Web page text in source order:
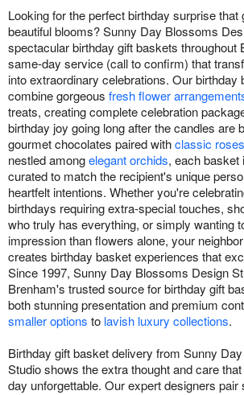
Looking for the perfect birthday surprise that
beautiful blooms? Sunny Day Blossoms
spectacular birthday gift baskets throughout
same-day service (call to confirm) that
into extraordinary celebrations. Our birthday
combine gorgeous fresh flower
treats, creating complete celebration
birthday joy going long after the candles are
gourmet chocolates paired withclassic roses
nestled amongelegant orchids, each basket
curated to match the recipient's unique
heartfelt intentions. Whether you're
birthdays requiring extra-special touches,
who truly has everything, or simply wanting
impression than flowers alone, your
creates birthday basket experiences that
Since 1997, Sunny Day Blossoms Design
Brenham's trusted source for birthday gift
both stunning presentation and premium
smaller options to lavish luxury collections.
Birthday gift basket delivery from Sunny
Studio shows the extra thought and care
day unforgettable. Our expert designers pair